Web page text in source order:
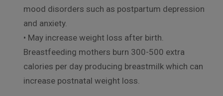
mood disorders such as postpartum depression
and anxiety.
• May increase weight loss after birth.
Breastfeeding mothers burn 300-500 extra
calories per day producing breastmilk which can
increase postnatal weight loss.